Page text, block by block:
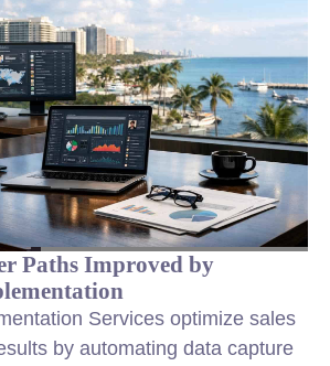
Paths Improved by
Services optimize sales
by automating data capture